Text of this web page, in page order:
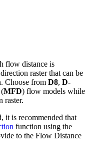
flow distance is
raster that can be
Choose from D8, D-
MFD) flow models while
raster.
it is recommended that
function using the
to the Flow Distance